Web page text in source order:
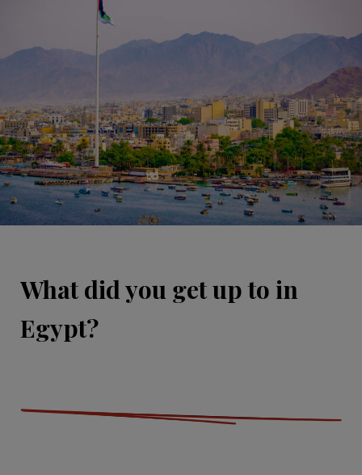
What did you get up to in
Egypt?